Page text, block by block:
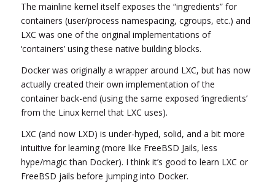
The mainline kernel itself exposes the “ingredients” for
containers (user/process namespacing, cgroups, etc.) and
LXC was one of the original implementations of
‘containers’ using these native building blocks.
Docker was originally a wrapper around LXC, but has now
actually created their own implementation of the
container back-end (using the same exposed ‘ingredients’
from the Linux kernel that LXC uses).
LXC (and now LXD) is under-hyped, solid, and a bit more
intuitive for learning (more like FreeBSD Jails, less
hype/magic than Docker). I think it’s good to learn LXC or
FreeBSD jails before jumping into Docker.